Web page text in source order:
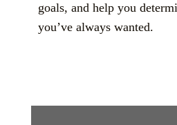
goals, and help you
you’ve always wanted.